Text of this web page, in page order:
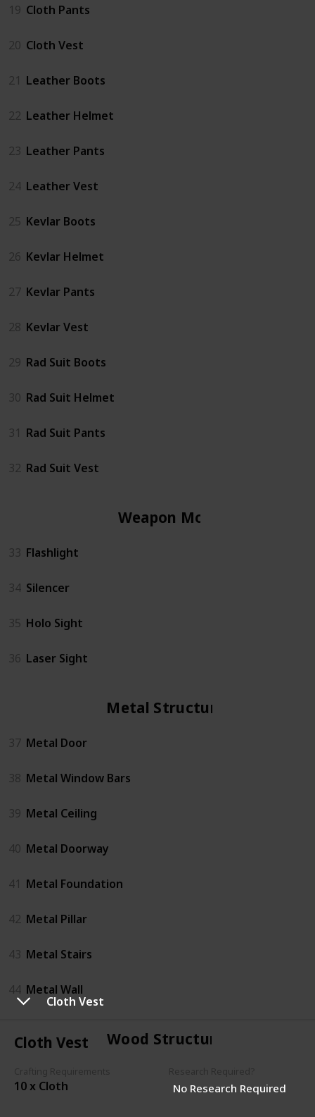
Cloth Vest
Cloth Vest
10 x Cloth No Research Required
19 Cloth Pants
20 Cloth Vest
21 Leather Boots
22 Leather Helmet
23 Leather Pants
24 Leather Vest
25 Kevlar Boots
26 Kevlar Helmet
27 Kevlar Pants
28 Kevlar Vest
29 Rad Suit Boots
30 Rad Suit Helmet
31 Rad Suit Pants
32 Rad Suit Vest
Weapon Mods
33 Flashlight
34 Silencer
35 Holo Sight
36 Laser Sight
Metal Structures
37 Metal Door
38 Metal Window Bars
39 Metal Ceiling
40 Metal Doorway
41 Metal Foundation
42 Metal Pillar
43 Metal Stairs
44 Metal Wall
Wood Structures